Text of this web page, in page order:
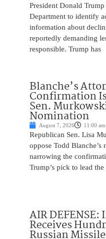
President Donald
Department to identify
information about
reportedly demanding
responsible. Trump has
Blanche’s
Confirmation
Sen.
Nomination
August 7, 2026 11:00 am
Republican Sen. Lisa
oppose Todd Blanche’s
narrowing the
Trump’s pick to lead
AIR
Receives
Russian